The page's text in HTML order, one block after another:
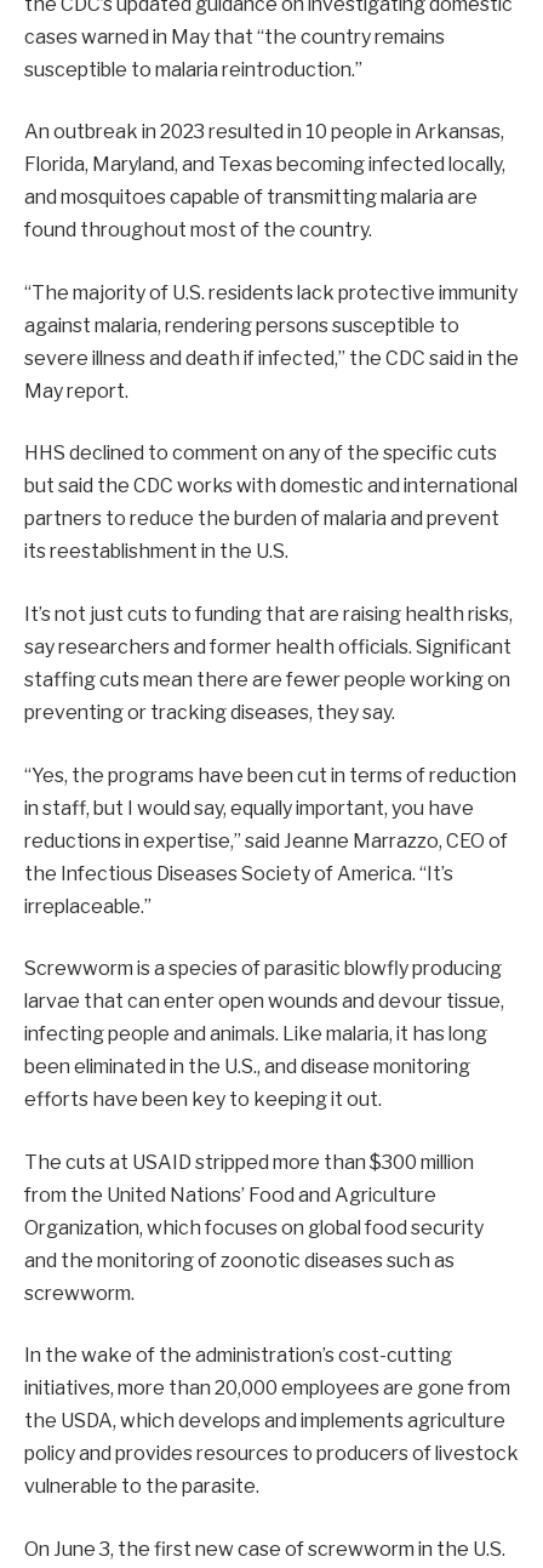
cases warned in May that “the country remains
susceptible to malaria reintroduction.”
An outbreak in 2023 resulted in 10 people in Arkansas,
Florida, Maryland, and Texas becoming infected locally,
and mosquitoes capable of transmitting malaria are
found throughout most of the country.
“The majority of U.S. residents lack protective immunity
against malaria, rendering persons susceptible to
severe illness and death if infected,” the CDC said in the
May report.
HHS declined to comment on any of the specific cuts
but said the CDC works with domestic and international
partners to reduce the burden of malaria and prevent
its reestablishment in the U.S.
It’s not just cuts to funding that are raising health risks,
say researchers and former health officials. Significant
staffing cuts mean there are fewer people working on
preventing or tracking diseases, they say.
“Yes, the programs have been cut in terms of reduction
in staff, but I would say, equally important, you have
reductions in expertise,” said Jeanne Marrazzo, CEO of
the Infectious Diseases Society of America. “It’s
irreplaceable.”
Screwworm is a species of parasitic blowfly producing
larvae that can enter open wounds and devour tissue,
infecting people and animals. Like malaria, it has long
been eliminated in the U.S., and disease monitoring
efforts have been key to keeping it out.
The cuts at USAID stripped more than $300 million
from the United Nations’ Food and Agriculture
Organization, which focuses on global food security
and the monitoring of zoonotic diseases such as
screwworm.
In the wake of the administration’s cost-cutting
initiatives, more than 20,000 employees are gone from
the USDA, which develops and implements agriculture
policy and provides resources to producers of livestock
vulnerable to the parasite.
On June 3, the first new case of screwworm in the U.S.